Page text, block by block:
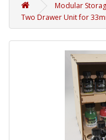
Modular
Two Drawer Unit for